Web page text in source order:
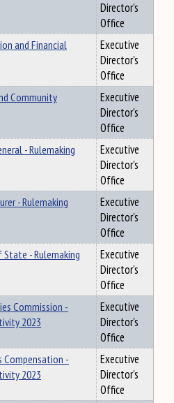
Director's
Office
and Financial
Executive
Director's
Office
Community
Executive
Director's
Office
- Rulemaking
Executive
Director's
Office
- Rulemaking
Executive
Director's
Office
State - Rulemaking
Executive
Director's
Office
Commission -
2023
Executive
Director's
Office
Compensation -
2023
Executive
Director's
Office